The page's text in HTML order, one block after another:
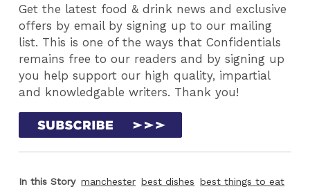
Get the latest food & drink news and exclusive
offers by email by signing up to our mailing
list. This is one of the ways that Confidentials
remains free to our readers and by signing up
you help support our high quality, impartial
and knowledgable writers. Thank you!
In this Story manchester best dishes best things to eat